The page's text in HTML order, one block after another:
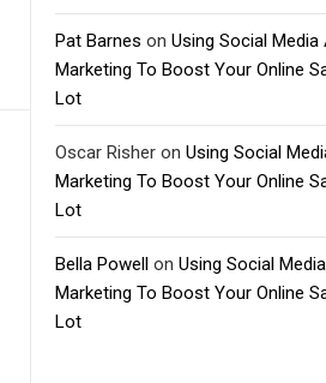
Pat Barnes on Using Social Media
Marketing To Boost Your Online
Lot
Oscar Risher on Using Social
Marketing To Boost Your Online
Lot
Bella Powell on Using Social
Marketing To Boost Your Online
Lot